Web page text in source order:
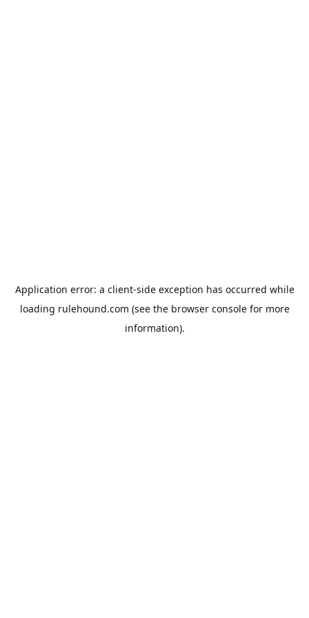
Application error: a client-side exception has occurred while
loading rulehound.com (see the browser consolefor more
information).